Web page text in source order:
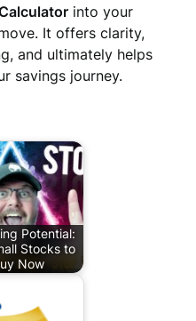
into your
It offers clarity,
and ultimately helps
savings journey.
Potential:
Stocks to
Now